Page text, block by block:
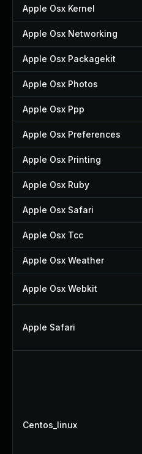
Apple Osx Kernel
Apple Osx Networking
Apple Osx Packagekit
Apple Osx Photos
Apple Osx Ppp
Apple Osx Preferences
Apple Osx Printing
Apple Osx Ruby
Apple Osx Safari
Apple Osx Tcc
Apple Osx Weather
Apple Osx Webkit
Apple Safari
Centos_linux